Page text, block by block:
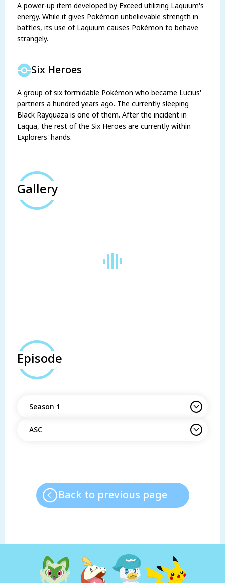
A power-up item developed by Exceed utilizing Laquium's
energy. While it gives Pokémon unbelievable strength in
battles, its use of Laquium causes Pokémon to behave
strangely.
Six Heroes
A group of six formidable Pokémon who became Lucius'
partners a hundred years ago. The currently sleeping
Black Rayquaza is one of them. After the incident in
Laqua, the rest of the Six Heroes are currently within
Explorers' hands.
Gallery
Episode
Season 1
ASC
Back to previous page